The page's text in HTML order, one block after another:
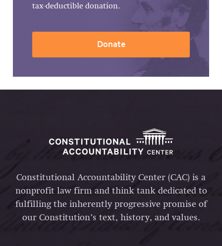
tax-deductible donation.
Donate
Constitutional Accountability Center (CAC) is a
nonprofit law firm and think tank dedicated to
fulfilling the inherently progressive promise of
our Constitution’s text, history, and values.